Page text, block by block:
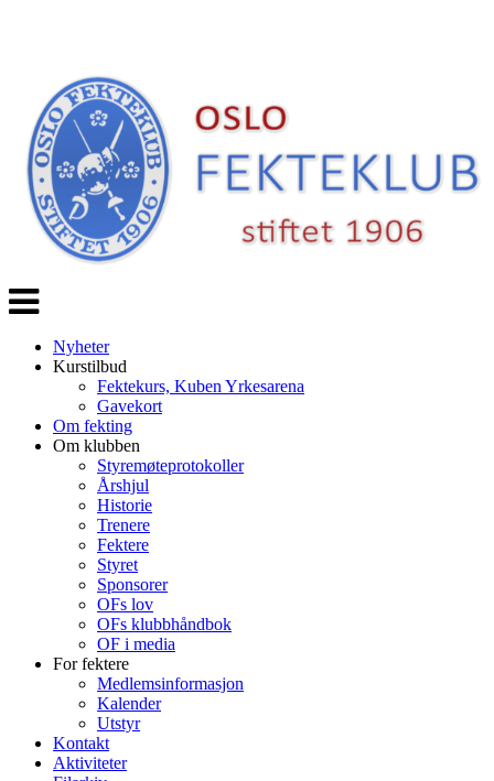
Veksle
navigasjon
Nyheter
Kurstilbud
Fektekurs, Kuben Yrkesarena
Gavekort
Om fekting
Om klubben
Styremøteprotokoller
Årshjul
Historie
Trenere
Fektere
Styret
Sponsorer
OFs lov
OFs klubbhåndbok
OF i media
For fektere
Medlemsinformasjon
Kalender
Utstyr
Kontakt
Aktiviteter